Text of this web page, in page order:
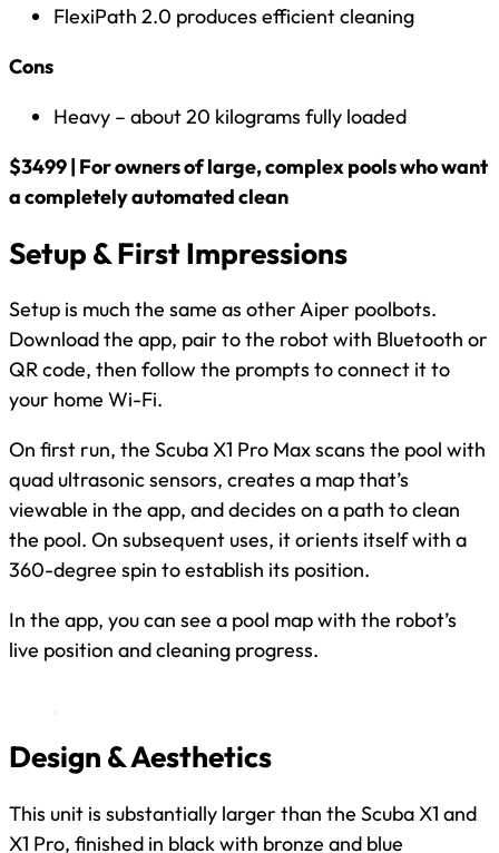
FlexiPath 2.0 produces efficient cleaning
Cons
Heavy – about 20 kilograms fully loaded
$3499 | For owners of large, complex pools who want
a completely automated clean
Setup & First Impressions
Setup is much the same as other Aiper poolbots.
Download the app, pair to the robot with Bluetooth or
QR code, then follow the prompts to connect it to
your home Wi-Fi.
On first run, the Scuba X1 Pro Max scans the pool with
quad ultrasonic sensors, creates a map that’s
viewable in the app, and decides on a path to clean
the pool. On subsequent uses, it orients itself with a
360-degree spin to establish its position.
In the app, you can see a pool map with the robot’s
live position and cleaning progress.
Design & Aesthetics
This unit is substantially larger than the Scuba X1 and
X1 Pro, finished in black with bronze and blue